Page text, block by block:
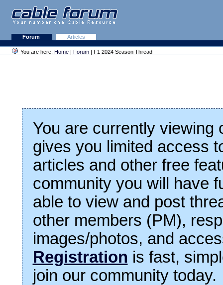
Forum Articles
You are here: Home | Forum | F1 2024 Season Thread
You are currently viewing
gives you limited access
articles and other free
community you will have
able to view and post
other members (PM),
images/photos, and
Registration is fast,
join our community today.